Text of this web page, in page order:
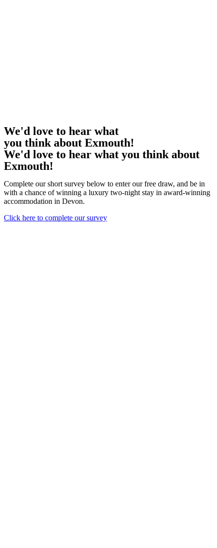
We'd love to hear what
you think about Exmouth!
We'd love to hear what you think about
Exmouth!
Complete our short survey below to enter our free draw, and be in
with a chance of winning a luxury two-night stay in award-winning
accommodation in Devon.
Click here to complete our survey